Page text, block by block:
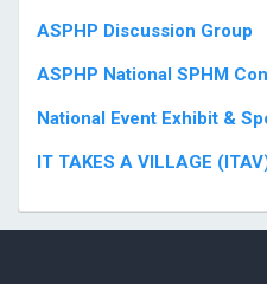
ASPHP Discussion Group
ASPHP National SPHM
National Event Exhibit &
IT TAKES A VILLAGE